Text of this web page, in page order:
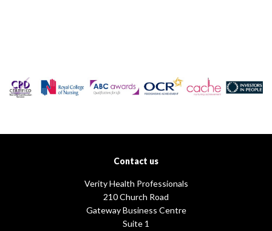
Contact us
Verity Health Professionals
210 Church Road
Gateway Business Centre
Suite 1